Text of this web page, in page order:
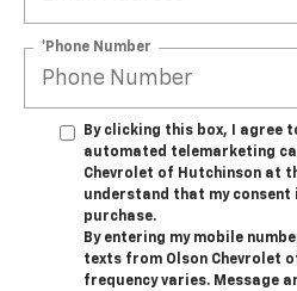
*Phone Number
By clicking this box, I agree
automated telemarketing
Chevrolet of Hutchinson at
understand that my
purchase.
By entering my mobile
texts from Olson Chevrolet
frequency varies. Message